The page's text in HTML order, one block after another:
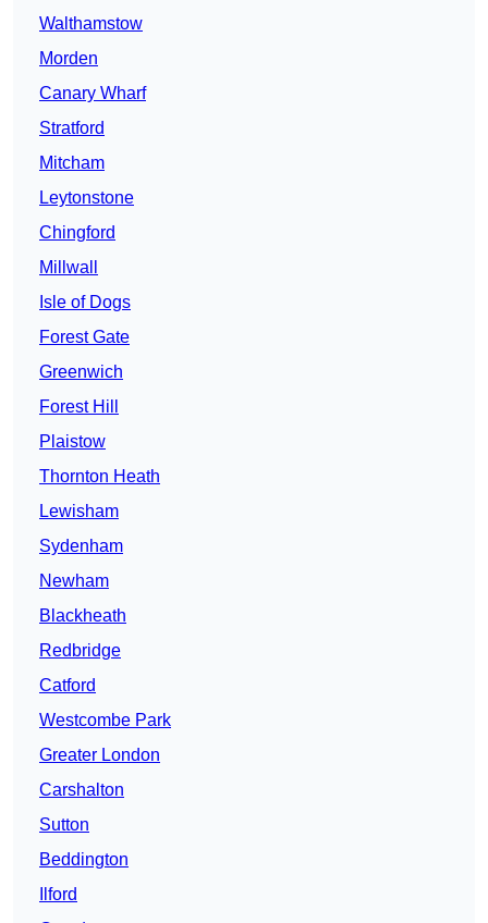
Walthamstow
Morden
Canary Wharf
Stratford
Mitcham
Leytonstone
Chingford
Millwall
Isle of Dogs
Forest Gate
Greenwich
Forest Hill
Plaistow
Thornton Heath
Lewisham
Sydenham
Newham
Blackheath
Redbridge
Catford
Westcombe Park
Greater London
Carshalton
Sutton
Beddington
Ilford